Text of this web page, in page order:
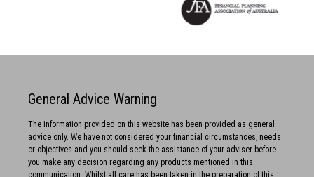
General Advice Warning
The information provided on this website has been provided as general
advice only. We have not considered your financial circumstances, needs
or objectives and you should seek the assistance of your adviser before
you make any decision regarding any products mentioned in this
communication. Whilst all care has been taken in the preparation of this